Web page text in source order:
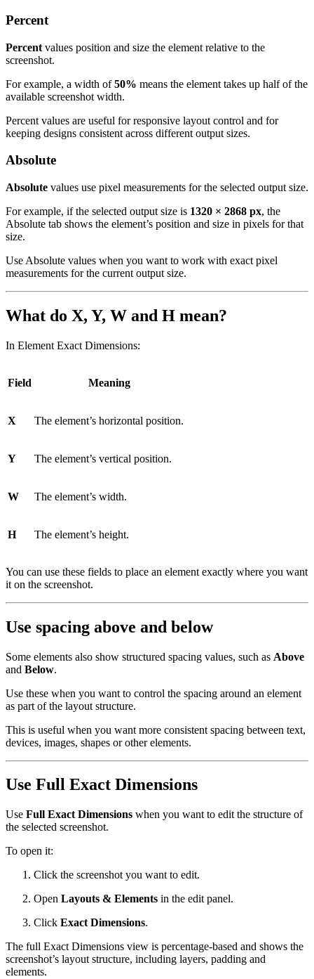
Percent
Percent values position and size the element relative to the
screenshot.
For example, a width of50% means the element takes up half of the
available screenshot width.
Percent values are useful for responsive layout control and for
keeping designs consistent across different output sizes.
Absolute
Absolute values use pixel measurements for the selected output size.
For example, if the selected output size is 1320 × 2868 px, the
Absolute tab shows the element’s position and size in pixels for that
size.
Use Absolute values when you want to work with exact pixel
measurements for the current output size.
What do X, Y, W and H mean?
In Element Exact Dimensions:
Field Meaning
X The element’s horizontal position.
Y The element’s vertical position.
W The element’s width.
H The element’s height.
You can use these fields to place an element exactly where you want
it on the screenshot.
Use spacing above and below
Some elements also show structured spacing values, such as Above
and Below.
Use these when you want to control the spacing around an element
as part of the layout structure.
This is useful when you want more consistent spacing between text,
devices, images, shapes or other elements.
Use Full Exact Dimensions
Use Full Exact Dimensions when you want to edit the structure of
the selected screenshot.
To open it:
Click the screenshot you want to edit.
Open Layouts & Elements in the edit panel.
Click Exact Dimensions.
The full Exact Dimensions view is percentage-based and shows the
screenshot’s layout structure, including layers, padding and
elements.